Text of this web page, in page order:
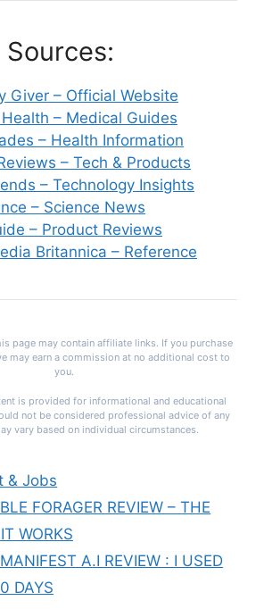
Giver – Official Website
– Medical Guides
– Health Information
– Tech & Products
– Technology Insights
– Science News
– Product Reviews
Britannica – Reference
page may contain affiliate links. If you purchase
may earn a commission at no additional cost to
you.
is provided for informational and educational
not be considered professional advice of any
vary based on individual circumstances.
& Jobs
FORAGER REVIEW – THE
WORKS
A.I REVIEW : I USED
DAYS